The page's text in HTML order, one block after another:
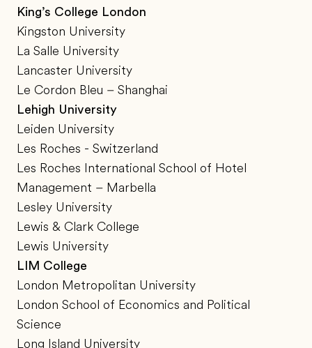
King’s College London
Kingston University
La Salle University
Lancaster University
Le Cordon Bleu – Shanghai
Lehigh University
Leiden University
Les Roches - Switzerland
Les Roches International School of Hotel
Management – Marbella
Lesley University
Lewis & Clark College
Lewis University
LIM College
London Metropolitan University
London School of Economics and Political
Science
Long Island University